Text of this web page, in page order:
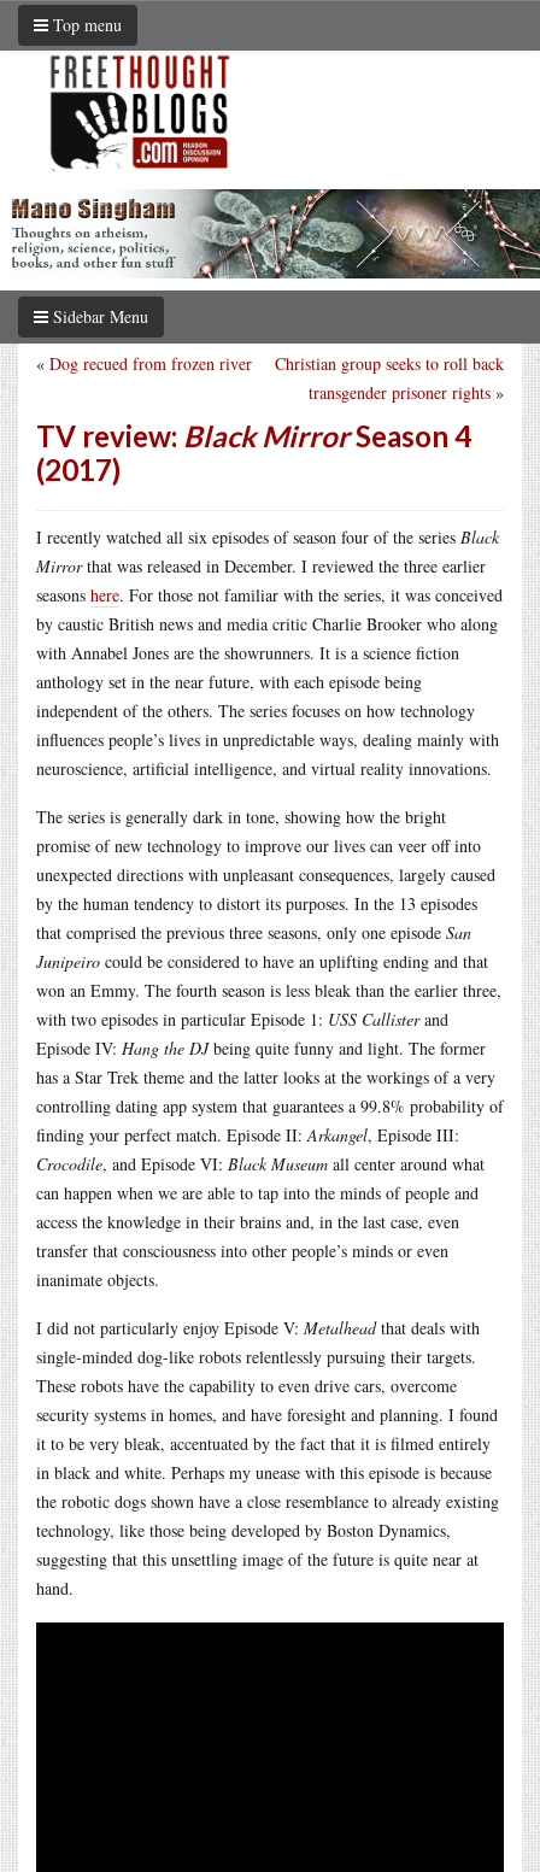
Top menu
Sidebar Menu
Christian group seeks to roll back
transgender prisoner rights »
« Dog recued from frozen river
TV review: Black MirrorSeason 4
(2017)
I recently watched all six episodes of season four of the series Black
Mirrorthat was released in December. I reviewed the three earlier
seasons here. For those not familiar with the series, it was conceived
by caustic British news and media critic Charlie Brooker who along
with Annabel Jones are the showrunners. It is a science fiction
anthology set in the near future, with each episode being
independent of the others. The series focuses on how technology
influences people’s lives in unpredictable ways, dealing mainly with
neuroscience, artificial intelligence, and virtual reality innovations.
The series is generally dark in tone, showing how the bright
promise of new technology to improve our lives can veer off into
unexpected directions with unpleasant consequences, largely caused
by the human tendency to distort its purposes. In the 13 episodes
that comprised the previous three seasons, only one episode San
Junipeiro could be considered to have an uplifting ending and that
won an Emmy. The fourth season is less bleak than the earlier three,
with two episodes in particular Episode 1: USS Callisterand
Episode IV: Hang the DJbeing quite funny and light. The former
has a Star Trek theme and the latter looks at the workings of a very
controlling dating app system that guarantees a 99.8% probability of
finding your perfect match. Episode II:Arkangel, Episode III:
Crocodile, and Episode VI: Black Museum all center around what
can happen when we are able to tap into the minds of people and
access the knowledge in their brains and, in the last case, even
transfer that consciousness into other people’s minds or even
inanimate objects.
I did not particularly enjoy Episode V: Metalheadthat deals with
single-minded dog-like robots relentlessly pursuing their targets.
These robots have the capability to even drive cars, overcome
security systems in homes, and have foresight and planning. I found
it to be very bleak, accentuated by the fact that it is filmed entirely
in black and white. Perhaps my unease with this episode is because
the robotic dogs shown have a close resemblance to already existing
technology, like those being developed by Boston Dynamics,
suggesting that this unsettling image of the future is quite near at
hand.